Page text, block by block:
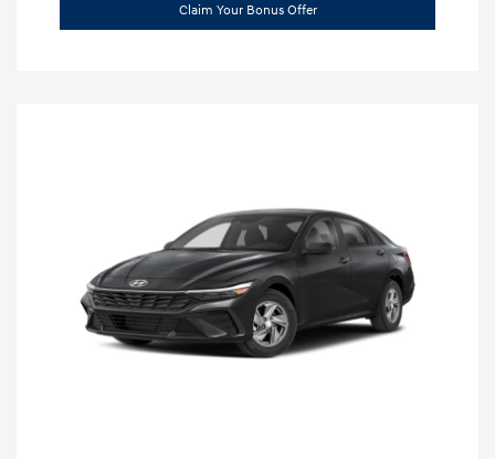
Claim Your Bonus Offer